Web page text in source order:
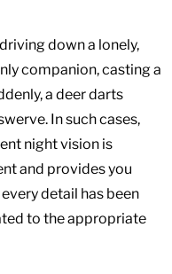
down a lonely,
companion, casting a
a deer darts
In such cases,
night vision is
and provides you
detail has been
to the appropriate